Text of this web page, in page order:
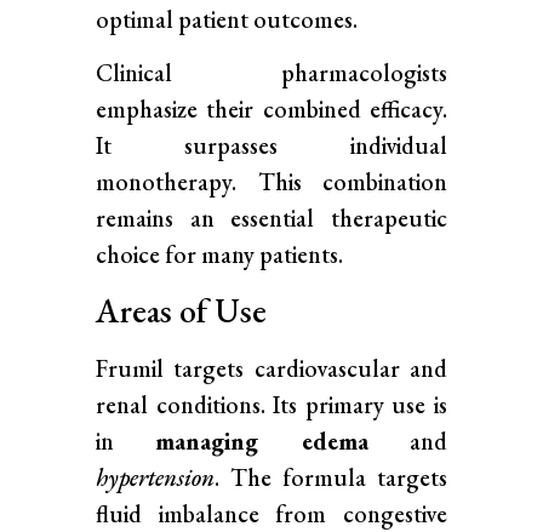
optimal patient outcomes.
Clinical pharmacologists
emphasize their combined efficacy.
It surpasses individual
monotherapy. This combination
remains an essential therapeutic
choice for many patients.
Areas of Use
Frumil targets cardiovascular and
renal conditions. Its primary use is
in managing edemaand
hypertension. The formula targets
fluid imbalance from congestive